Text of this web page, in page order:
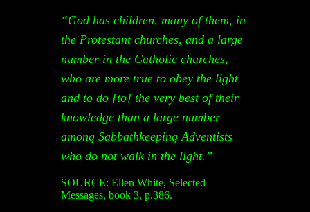
“God has children, many of them, in
the Protestant churches, and a large
number in the Catholic churches,
who are more true to obey the light
and to do [to] the very best of their
knowledge than a large number
among Sabbathkeeping Adventists
who do not walk in the light.”
SOURCE: Ellen White, Selected
Messages, book 3, p.386.